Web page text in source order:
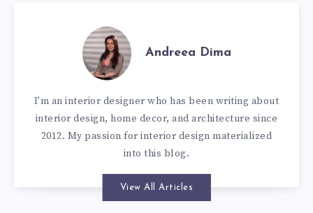
Andreea Dima
I'm an interior designer who has been writing about
interior design, home decor, and architecture since
2012. My passion for interior design materialized
into this blog.
View All Articles